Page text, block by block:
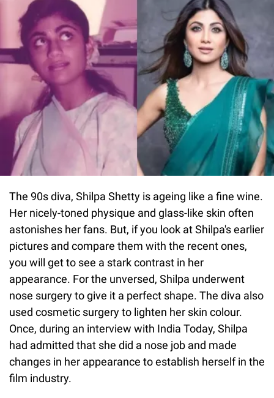
The 90s diva, Shilpa Shetty is ageing like a fine wine.
Her nicely-toned physique and glass-like skin often
astonishes her fans. But, if you look at Shilpa's earlier
pictures and compare them with the recent ones,
you will get to see a stark contrast in her
appearance. For the unversed, Shilpa underwent
nose surgery to give it a perfect shape. The diva also
used cosmetic surgery to lighten her skin colour.
Once, during an interview with India Today, Shilpa
had admitted that she did a nose job and made
changes in her appearance to establish herself in the
film industry.